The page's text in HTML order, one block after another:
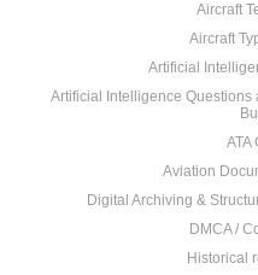
Aircraft
Aircraft
Artificial
Artificial Intelligence Questions
ATA
Aviation
Digital Archiving &
DMCA /
Historical